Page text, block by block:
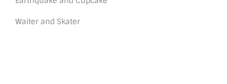
Waiter and Skater